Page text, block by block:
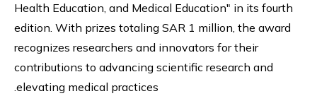
Health Education, and Medical Education" in its fourth
edition. With prizes totaling SAR 1 million, the award
recognizes researchers and innovators for their
contributions to advancing scientific research and
elevating medical practices.